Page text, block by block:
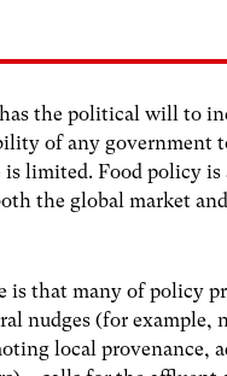
the political will to
of any government
is limited. Food policy is
the global market
is that many of policy
nudges (for example,
local provenance,